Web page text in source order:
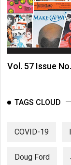
Vol. 57 Issue
TAGS CLOUD
COVID-19
Doug Ford